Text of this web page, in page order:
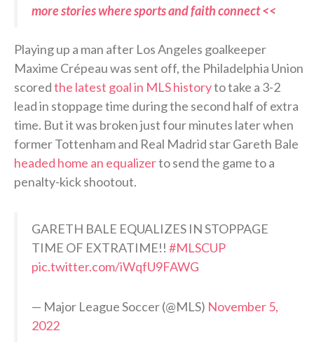
more stories where sports and faith connect <<
Playing up a man after Los Angeles goalkeeper
Maxime Crépeau was sent off, the Philadelphia Union
scoredthe latest goal in MLS historyto take a 3-2
lead in stoppage time during the second half of extra
time. But it was broken just four minutes later when
former Tottenham and Real Madrid star Gareth Bale
headed home an equalizerto send the game to a
penalty-kick shootout.
GARETH BALE EQUALIZES IN STOPPAGE
TIME OF EXTRATIME!! #MLSCUP
pic.twitter.com/iWqfU9FAWG
— Major League Soccer (@MLS) November 5,
2022